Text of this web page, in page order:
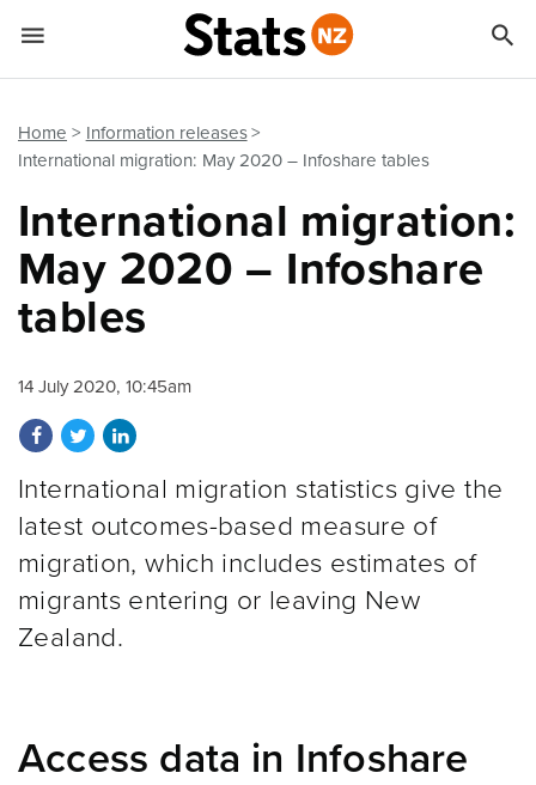
Home
Information releases
International migration: May 2020 – Infoshare tables
International migration:
May 2020 – Infoshare
tables
14 July 2020, 10:45am
Share on Facebook
Share on Twitter
Share on LinkedIn
International migration statistics give the
latest outcomes-based measure of
migration, which includes estimates of
migrants entering or leaving New
Zealand.
Access data in Infoshare
 